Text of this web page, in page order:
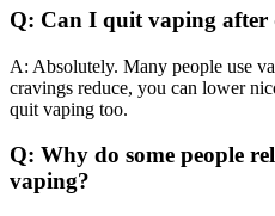
Q: Can I quit vaping after
A: Absolutely. Many people use
cravings reduce, you can lower
quit vaping too.
Q: Why do some people
vaping?